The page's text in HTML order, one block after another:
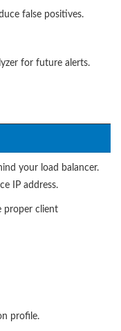
false positives.
for future alerts.
your load balancer.
IP address.
proper client
profile.